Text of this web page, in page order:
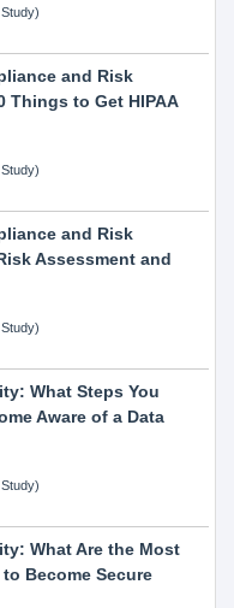
and Risk
Things to Get HIPAA
and Risk
Assessment and
What Steps You
Aware of a Data
What Are the Most
Become Secure